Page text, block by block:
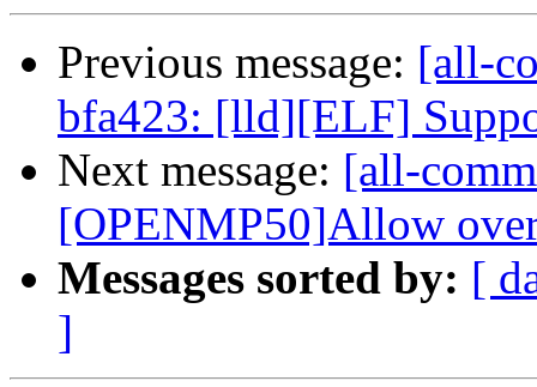
Previous message: [all-
bfa423: [lld][ELF]
Next message: [all-
[OPENMP50]Allow
Messages sorted by: [
]